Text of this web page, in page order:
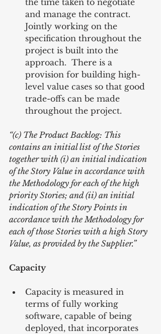
the time taken to negotiate
and manage the contract.
Jointly working on the
specification throughout the
project is built into the
approach.  There is a
provision for building high-
level value cases so that good
trade-offs can be made
throughout the project.
“(c) The Product Backlog: This
contains an initial list of the Stories
together with (i) an initial indication
of the Story Value in accordance with
the Methodology for each of the high
priority Stories; and (ii) an initial
indication of the Story Points in
accordance with the Methodology for
each of those Stories with a high Story
Value, as provided by the Supplier.”
Capacity
Capacity is measured in
terms of fully working
software, capable of being
deployed, that incorporates